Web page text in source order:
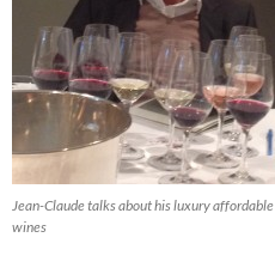
Jean-Claude talks about his luxury affordable
wines